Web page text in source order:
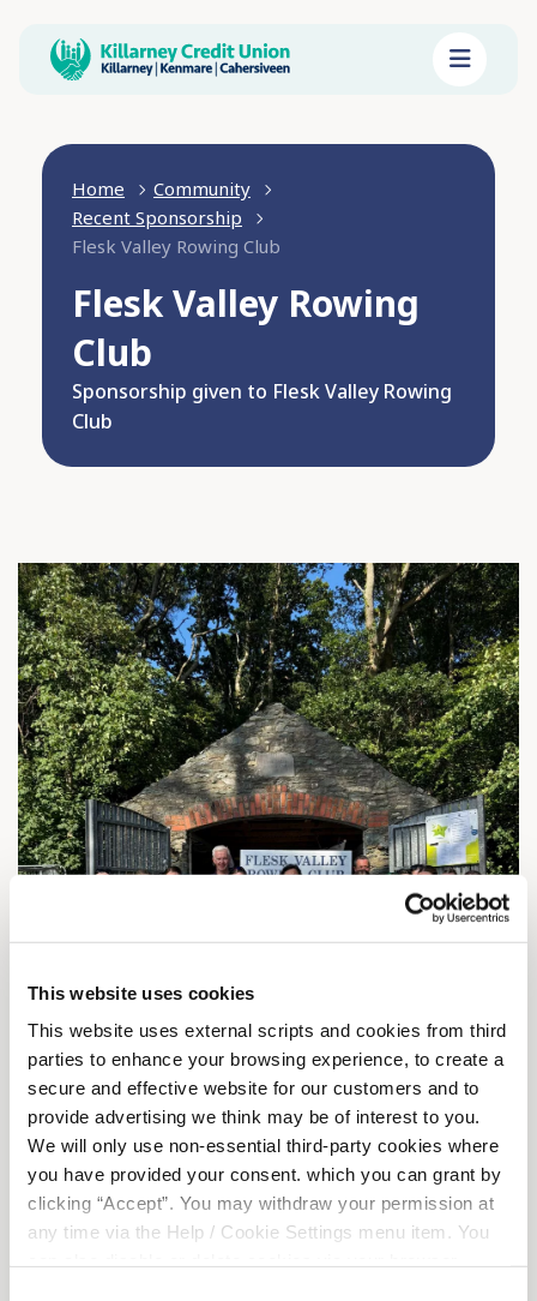
This website uses cookies
This website uses external scripts and cookies from third
parties to enhance your browsing experience, to create a
secure and effective website for our customers and to
provide advertising we think may be of interest to you.
We will only use non-essential third-party cookies where
you have provided your consent. which you can grant by
clicking “Accept”. You may withdraw your permission at
any time via the Help / Cookie Settings menu item. You
Home
Community
Recent Sponsorship
Flesk Valley Rowing Club
Flesk Valley Rowing
Club
Sponsorship given to Flesk Valley Rowing
Club
Sponsorship given to Flesk Valley Rowing Club